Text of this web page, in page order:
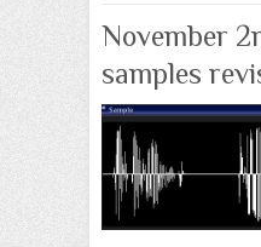
November
samples